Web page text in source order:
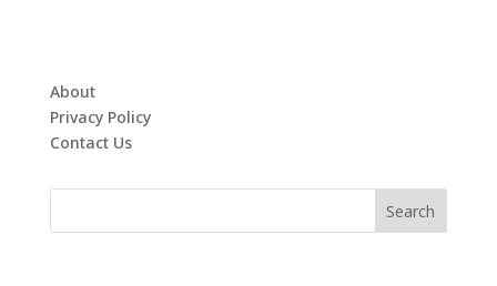
About
Privacy Policy
Contact Us